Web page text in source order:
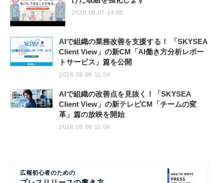
2026.08.07 14:00
AIで組織の業務改善を支援する！ 「SKYSEA
Client View」の新CM「AI働き方分析レポー
トサービス」篇を公開
2026.08.06 11:04
AIで組織の改善点を見抜く！「SKYSEA
Client View」の新テレビCM「チームの変
革」篇の放映を開始
2026.08.06 11:04
広報初心者のための